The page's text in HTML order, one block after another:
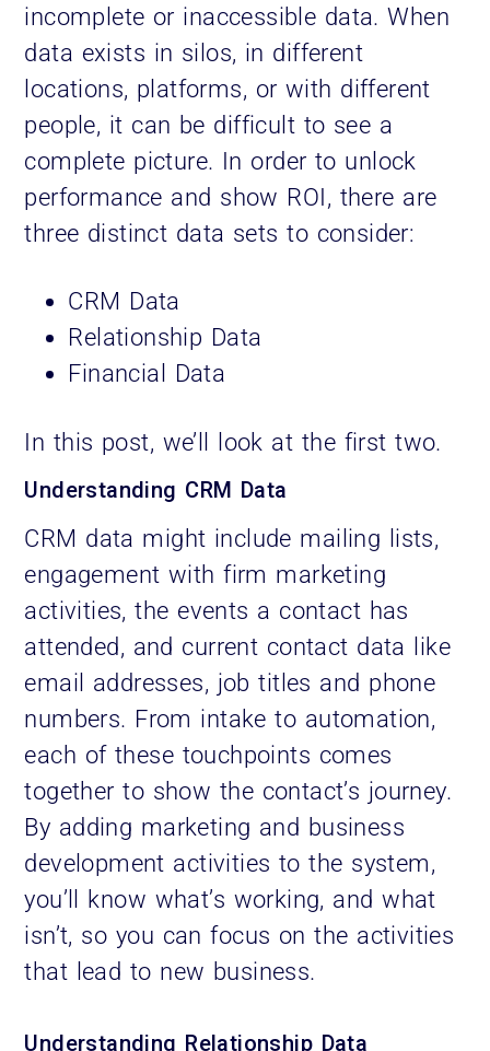
incomplete or inaccessible data. When
data exists in silos, in different
locations, platforms, or with different
people, it can be difficult to see a
complete picture. In order to unlock
performance and show ROI, there are
three distinct data sets to consider:
CRM Data
Relationship Data
Financial Data
In this post, we’ll look at the first two.
Understanding CRM Data
CRM data might include mailing lists,
engagement with firm marketing
activities, the events a contact has
attended, and current contact data like
email addresses, job titles and phone
numbers. From intake to automation,
each of these touchpoints comes
together to show the contact’s journey.
By adding marketing and business
development activities to the system,
you’ll know what’s working, and what
isn’t, so you can focus on the activities
that lead to new business.
Understanding Relationship Data